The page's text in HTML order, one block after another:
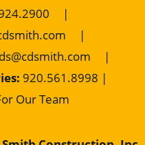
|
|
|
920.561.8998 |
Our Team